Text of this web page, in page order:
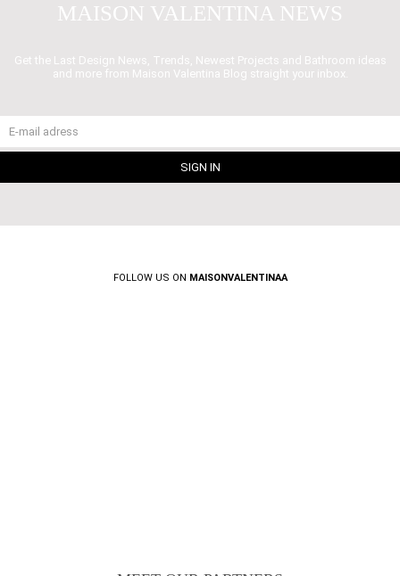
MAISON VALENTINA NEWS
Get the Last Design News, Trends, Newest Projects and Bathroom ideas
and more from Maison Valentina Blog straight your inbox.
FOLLOW US ON MAISONVALENTINAA